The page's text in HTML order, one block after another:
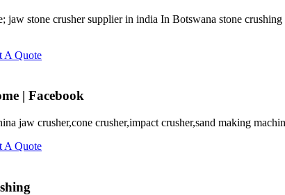
jaw stone crusher supplier in india In Botswana stone
A Quote
| Facebook
jaw crusher,cone crusher,impact crusher,sand making
A Quote